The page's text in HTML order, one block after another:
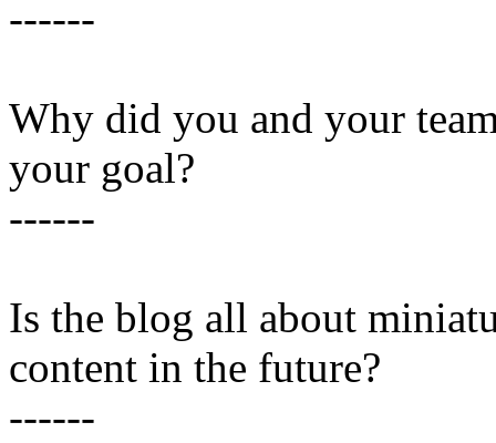
------
Why did you and your
your goal?
------
Is the blog all about
content in the future?
------